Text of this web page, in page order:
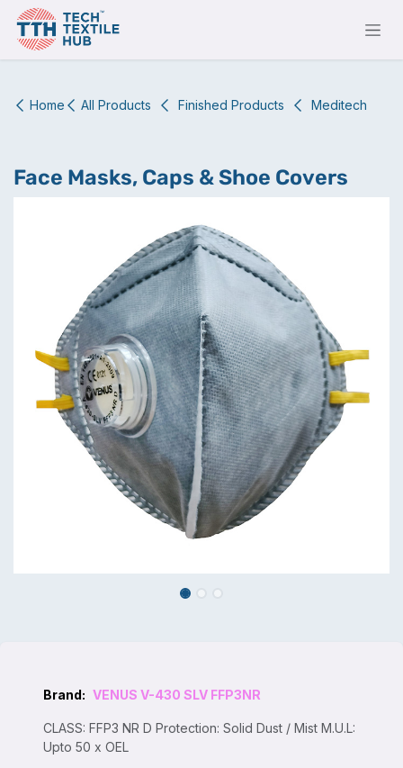
Skip to Content
Home All Products Finished Products Meditech
Face Masks, Caps & Shoe Covers
Brand: VENUS V-430 SLV FFP3NR
CLASS: FFP3 NR D Protection: Solid Dust / Mist M.U.L:
Upto 50 x OEL